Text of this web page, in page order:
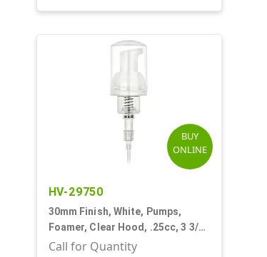
BUY
ONLINE
HV-29750
30mm Finish, White, Pumps,
Foamer, Clear Hood, .25cc, 3 3/8"
DT
Call for Quantity